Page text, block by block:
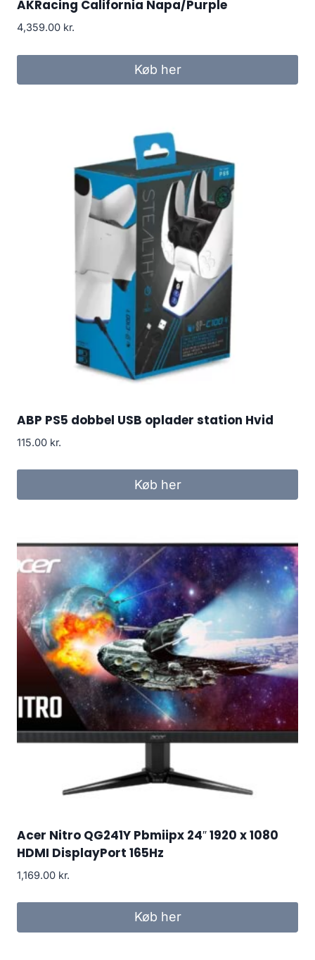
AKRacing California Napa/Purple
4,359.00 kr.
Køb her
ABP PS5 dobbel USB oplader station Hvid
115.00 kr.
Køb her
Acer Nitro QG241Y Pbmiipx 24″ 1920 x 1080
HDMI DisplayPort 165Hz
1,169.00 kr.
Køb her